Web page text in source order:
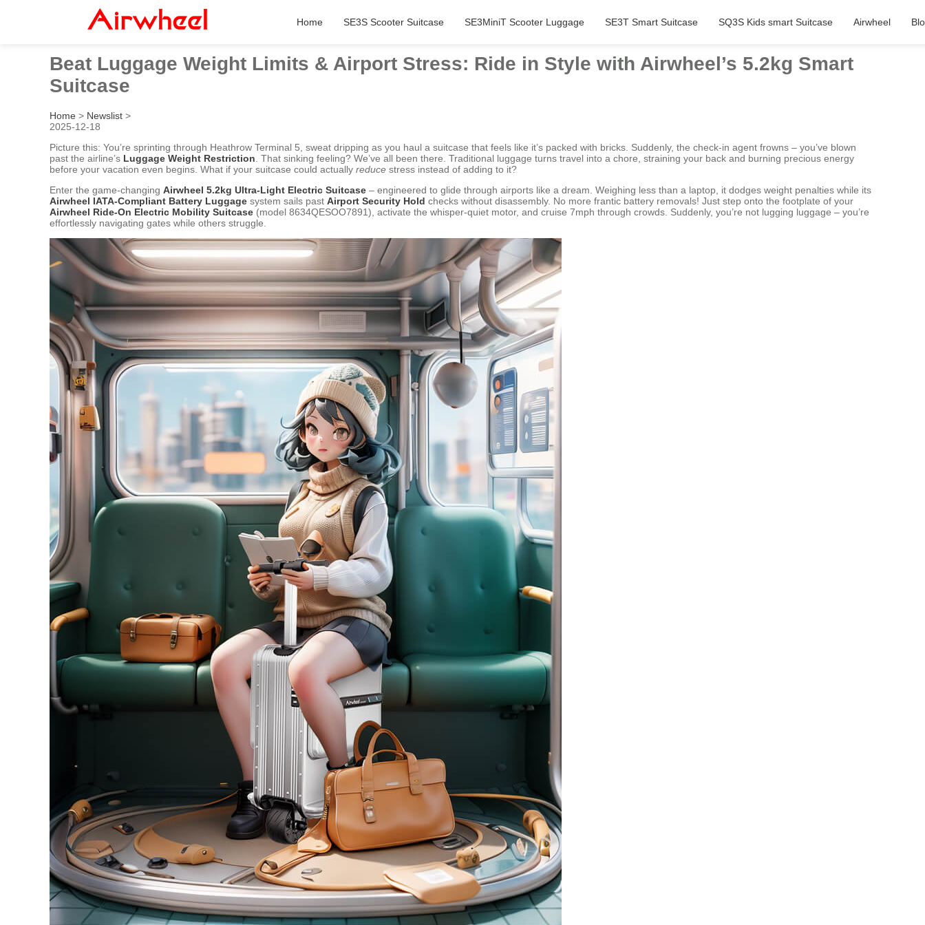
Home SE3S Scooter Suitcase SE3MiniT Scooter Luggage SE3T Smart Suitcase SQ3S Kids smart Suitcase Airwheel
Beat Luggage Weight Limits & Airport Stress: Ride in Style with Airwheel’s 5.2kg Smart
Suitcase
Home > Newslist >
2025-12-18
Picture this: You’re sprinting through Heathrow Terminal 5, sweat dripping as you haul a suitcase that feels like it’s packed with bricks. Suddenly, the check-in agent frowns – you’ve blown
past the airline’s Luggage Weight Restriction . That sinking feeling? We’ve all been there. Traditional luggage turns travel into a chore, straining your back and burning precious energy
before your vacation even begins. What if your suitcase could actually reduce stress instead of adding to it?
Enter the game-changing Airwheel 5.2kg Ultra-Light Electric Suitcase – engineered to glide through airports like a dream. Weighing less than a laptop, it dodges weight penalties while its
Airwheel IATA-Compliant Battery Luggage system sails past Airport Security Hold checks without disassembly. No more frantic battery removals! Just step onto the footplate of your
Airwheel Ride-On Electric Mobility Suitcase (model 8634QESOO7891), activate the whisper-quiet motor, and cruise 7mph through crowds. Suddenly, you’re not lugging luggage – you’re
effortlessly navigating gates while others struggle.